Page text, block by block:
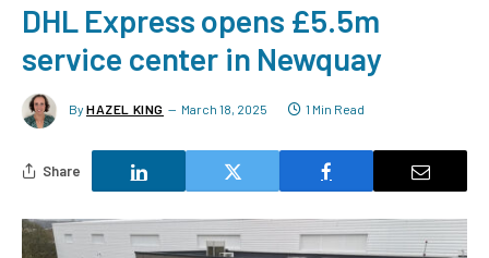
DHL Express opens £5.5m
service center in Newquay
By HAZEL KING March 18, 2025 1 Min Read
Share